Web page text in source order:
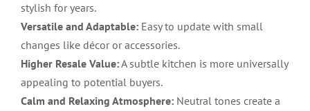
stylish for years.
Versatile and Adaptable: Easy to update with small
changes like décor or accessories.
Higher Resale Value:A subtle kitchen is more universally
appealing to potential buyers.
Calm and Relaxing Atmosphere: Neutral tones create a